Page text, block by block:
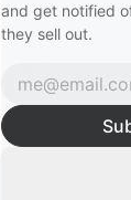
and get notified
they sell out.